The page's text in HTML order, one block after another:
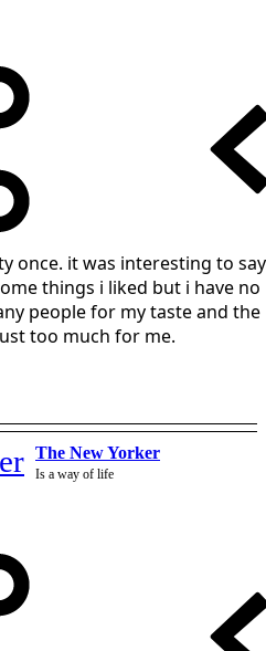
once. it was interesting to say
things i liked but i have no
people for my taste and the
too much for me.
The New Yorker
Is a way of life